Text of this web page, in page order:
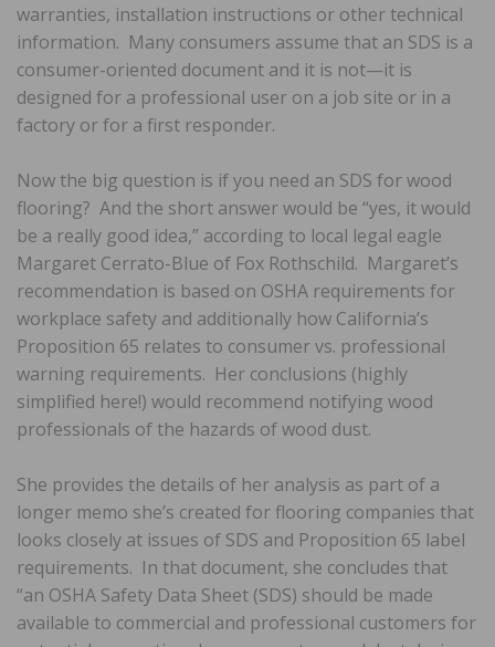
warranties, installation instructions or other technical
information. Many consumers assume that an SDS is a
consumer-oriented document and it is not—it is
designed for a professional user on a job site or in a
factory or for a first responder.
Now the big question is if you need an SDS for wood
flooring? And the short answer would be “yes, it would
be a really good idea,” according to local legal eagle
Margaret Cerrato-Blue of Fox Rothschild. Margaret’s
recommendation is based on OSHA requirements for
workplace safety and additionally how California’s
Proposition 65 relates to consumer vs. professional
warning requirements. Her conclusions (highly
simplified here!) would recommend notifying wood
professionals of the hazards of wood dust.
She provides the details of her analysis as part of a
longer memo she’s created for flooring companies that
looks closely at issues of SDS and Proposition 65 label
requirements. In that document, she concludes that
“an OSHA Safety Data Sheet (SDS) should be made
available to commercial and professional customers for